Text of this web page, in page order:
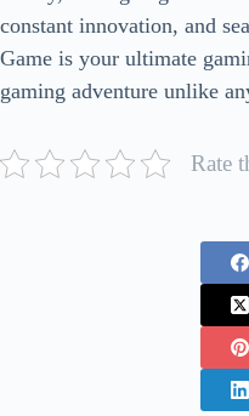
constant innovation, and
Game is your ultimate
gaming adventure unlike
Rate